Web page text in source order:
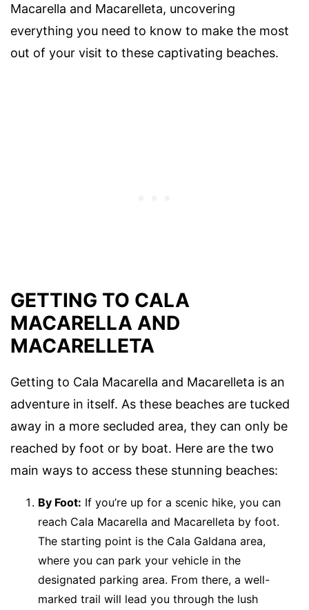
Macarella and Macarelleta, uncovering
everything you need to know to make the most
out of your visit to these captivating beaches.
GETTING TO CALA
MACARELLA AND
MACARELLETA
Getting to Cala Macarella and Macarelleta is an
adventure in itself. As these beaches are tucked
away in a more secluded area, they can only be
reached by foot or by boat. Here are the two
main ways to access these stunning beaches:
By Foot: If you’re up for a scenic hike, you can
reach Cala Macarella and Macarelleta by foot.
The starting point is the Cala Galdana area,
where you can park your vehicle in the
designated parking area. From there, a well-
marked trail will lead you through the lush